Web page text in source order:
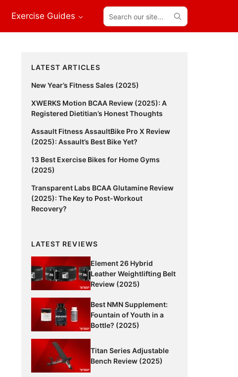
Exercise Guides
Search
our
site...
Primary
Sidebar
LATEST ARTICLES
New Year’s Fitness Sales (2025)
XWERKS Motion BCAA Review (2025): A
Registered Dietitian’s Honest Thoughts
Assault Fitness AssaultBike Pro X Review
(2025): Assault’s Best Bike Yet?
13 Best Exercise Bikes for Home Gyms
(2025)
Transparent Labs BCAA Glutamine Review
(2025): The Key to Post-Workout
Recovery?
LATEST REVIEWS
Element 26 Hybrid
Leather Weightlifting Belt
Review (2025)
Best NMN Supplement:
Fountain of Youth in a
Bottle? (2025)
Titan Series Adjustable
Bench Review (2025)